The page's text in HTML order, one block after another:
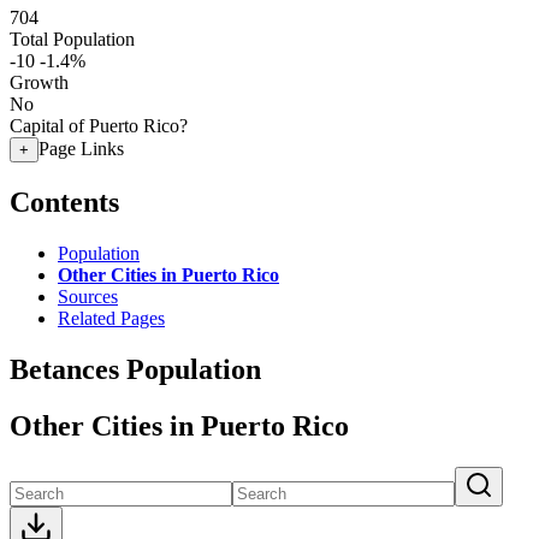
704
Total Population
-10 -1.4%
Growth
No
Capital of Puerto Rico?
+ Page Links
Contents
Population
Other Cities in Puerto Rico
Sources
Related Pages
Betances Population
Other Cities in Puerto Rico